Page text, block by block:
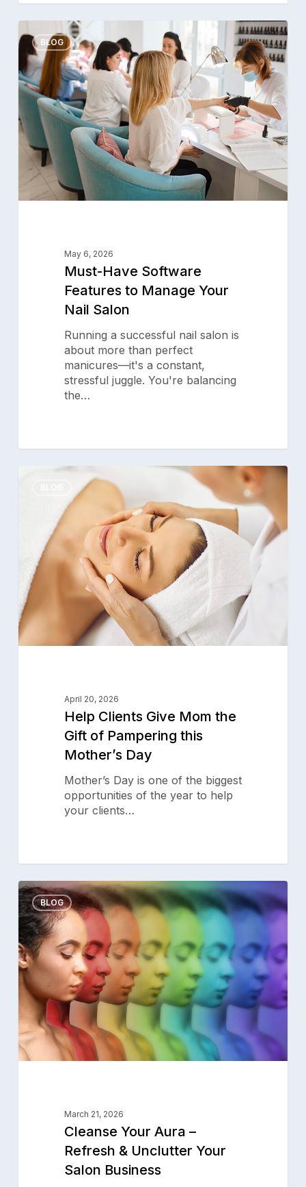
Have
Software
Features
to
Manage
Your
Nail
Salon
BLOG
May 6, 2026
Must-Have Software
Features to Manage Your
Nail Salon
Running a successful nail salon is
about more than perfect
manicures—it's a constant,
stressful juggle. You're balancing
the…
0
Pampering
this
Mother’s
Day
April 20, 2026
Help Clients Give Mom the
Gift of Pampering this
Mother’s Day
Mother’s Day is one of the biggest
opportunities of the year to help
your clients…
Cleanse
Your
Aura
–
Refresh
&
Unclutter
Your
Salon
Business
BLOG
March 21, 2026
Cleanse Your Aura –
Refresh & Unclutter Your
Salon Business
0